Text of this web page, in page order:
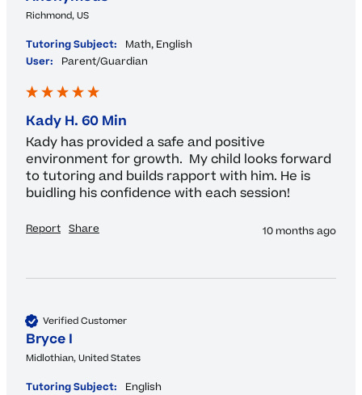
Richmond, US
Tutoring Subject:
Math, English
User:
Parent/Guardian
Kady H. 60 Min
Kady has provided a safe and positive
environment for growth.  My child looks forward
to tutoring and builds rapport with him. He is
buidling his confidence with each session!
Report Share 10 months ago
Verified Customer
Bryce I
Midlothian, United States
Tutoring Subject:
English